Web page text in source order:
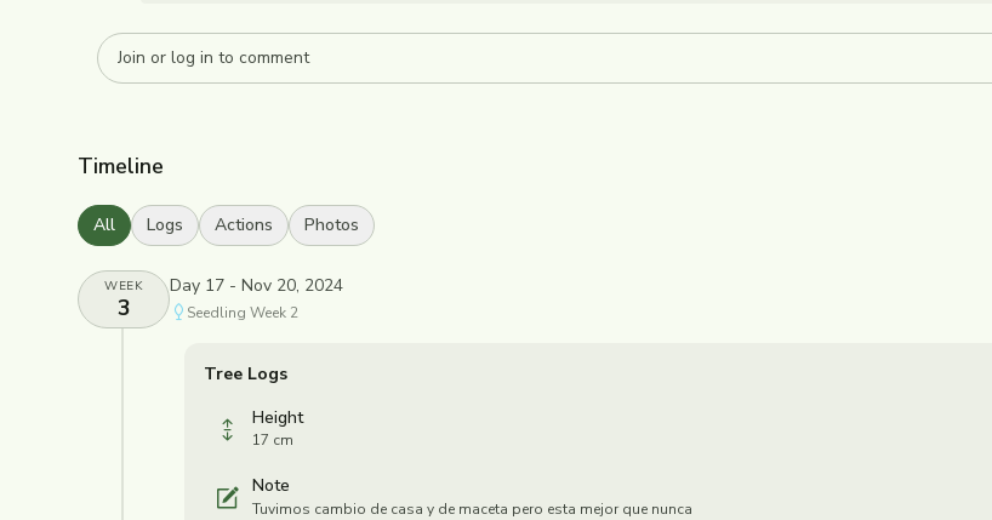
Timeline
All Logs Actions Photos
WEEK
3
Day 17 - Nov 20, 2024
Seedling Week 2
Tree Logs
Height
17 cm
Note
Tuvimos cambio de casa y de maceta pero esta mejor que nunca